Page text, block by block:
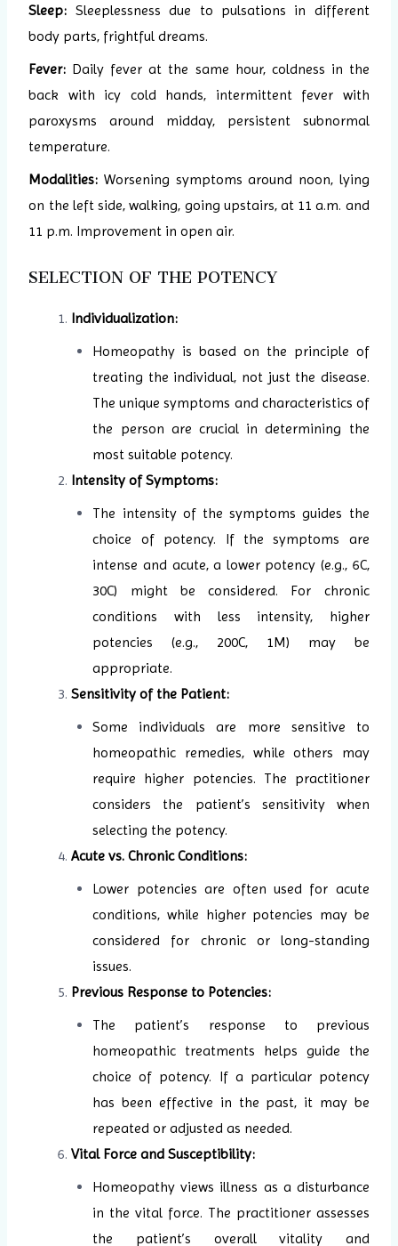
Sleep: Sleeplessness due to pulsations in different
body parts, frightful dreams.
Fever: Daily fever at the same hour, coldness in the
back with icy cold hands, intermittent fever with
paroxysms around midday, persistent subnormal
temperature.
Modalities: Worsening symptoms around noon, lying
on the left side, walking, going upstairs, at 11 a.m. and
11 p.m. Improvement in open air.
SELECTION OF THE POTENCY
Individualization:
Homeopathy is based on the principle of
treating the individual, not just the disease.
The unique symptoms and characteristics of
the person are crucial in determining the
most suitable potency.
Intensity of Symptoms:
The intensity of the symptoms guides the
choice of potency. If the symptoms are
intense and acute, a lower potency (e.g., 6C,
30C) might be considered. For chronic
conditions with less intensity, higher
potencies (e.g., 200C, 1M) may be
appropriate.
Sensitivity of the Patient:
Some individuals are more sensitive to
homeopathic remedies, while others may
require higher potencies. The practitioner
considers the patient’s sensitivity when
selecting the potency.
Acute vs. Chronic Conditions:
Lower potencies are often used for acute
conditions, while higher potencies may be
considered for chronic or long-standing
issues.
Previous Response to Potencies:
The patient’s response to previous
homeopathic treatments helps guide the
choice of potency. If a particular potency
has been effective in the past, it may be
repeated or adjusted as needed.
Vital Force and Susceptibility:
Homeopathy views illness as a disturbance
in the vital force. The practitioner assesses
the patient’s overall vitality and